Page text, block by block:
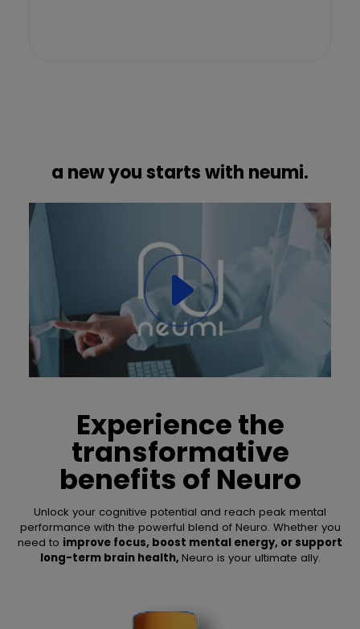
a new you starts with neumi.
Experience the
transformative
benefits of Neuro
Unlock your cognitive potential and reach peak mental
performance with the powerful blend of Neuro. Whether you
need to improve focus, boost mental energy, or support
long-term brain health, Neuro is your ultimate ally.